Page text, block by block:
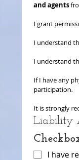
and agents
I grant
I understand
I understand
If I have any
participation.
It is strongly
Liability
I have